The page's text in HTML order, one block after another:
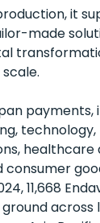
it
made
payments,
technology,
healthcare
11,668
across